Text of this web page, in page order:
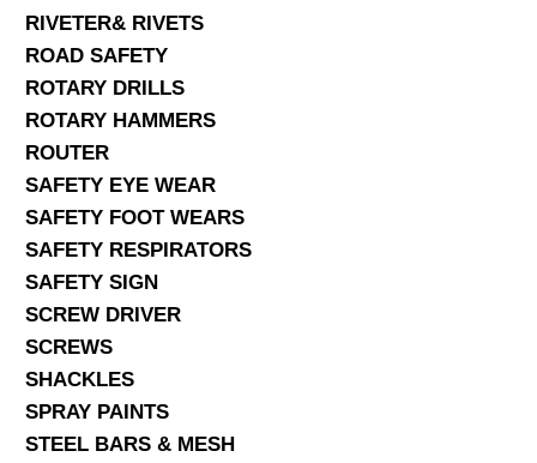
RIVETER& RIVETS
ROAD SAFETY
ROTARY DRILLS
ROTARY HAMMERS
ROUTER
SAFETY EYE WEAR
SAFETY FOOT WEARS
SAFETY RESPIRATORS
SAFETY SIGN
SCREW DRIVER
SCREWS
SHACKLES
SPRAY PAINTS
STEEL BARS & MESH